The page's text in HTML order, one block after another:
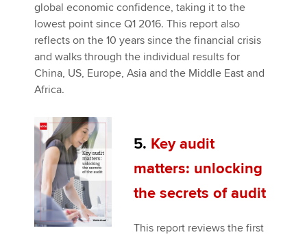
global economic confidence, taking it to the
lowest point since Q1 2016. This report also
reflects on the 10 years since the financial crisis
and walks through the individual results for
China, US, Europe, Asia and the Middle East and
Africa.
5. Key audit
matters: unlocking
the secrets of audit
This report reviews the first